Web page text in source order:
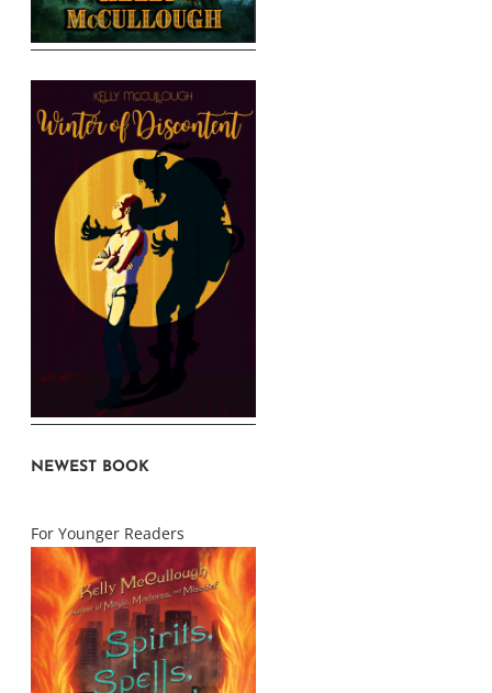
NEWEST BOOK
For Younger Readers